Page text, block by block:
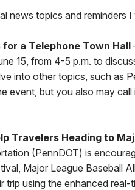
news topics and reminders
a Telephone Town Hall
15, from 4-5 p.m. to
into other topics, such as
event, but you also may
Travelers Heading to
(PennDOT) is
Major League Baseball
trip using the enhanced